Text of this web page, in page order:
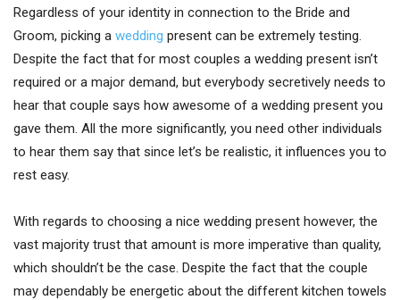
Regardless of your identity in connection to the Bride and
Groom, picking a wedding present can be extremely testing.
Despite the fact that for most couples a wedding present isn’t
required or a major demand, but everybody secretively needs to
hear that couple says how awesome of a wedding present you
gave them. All the more significantly, you need other individuals
to hear them say that since let’s be realistic, it influences you to
rest easy.
With regards to choosing a nice wedding present however, the
vast majority trust that amount is more imperative than quality,
which shouldn’t be the case. Despite the fact that the couple
may dependably be energetic about the different kitchen towels